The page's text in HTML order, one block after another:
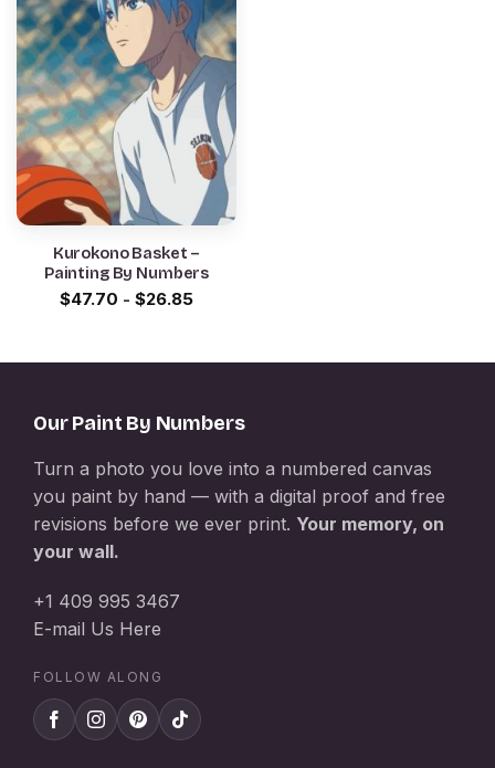
Kurokono Basket –
Painting By Numbers
$47.70 - $26.85
Our Paint By Numbers
Turn a photo you love into a numbered canvas
you paint by hand — with a digital proof and free
revisions before we ever print. Your memory, on
your wall.
+1 409 995 3467
E-mail Us Here
FOLLOW ALONG